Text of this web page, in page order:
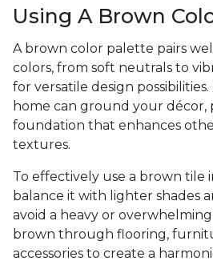
Using A Brown
A brown color palette pairs
colors, from soft neutrals to
for versatile design
home can ground your décor,
foundation that enhances
textures.
To effectively use a brown tile
balance it with lighter shades
avoid a heavy or
brown through flooring,
accessories to create a